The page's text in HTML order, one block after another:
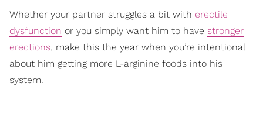
Whether your partner struggles a bit with erectile
dysfunction or you simply want him to have stronger
erections, make this the year when you’re intentional
about him getting more L-arginine foods into his
system.